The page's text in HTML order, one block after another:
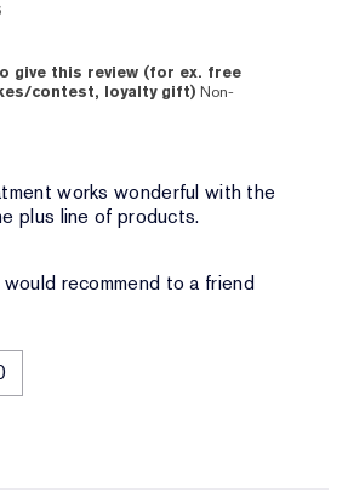
give this review (for ex. free
contest, loyalty gift) Non-
works wonderful with the
plus line of products.
would recommend to a friend